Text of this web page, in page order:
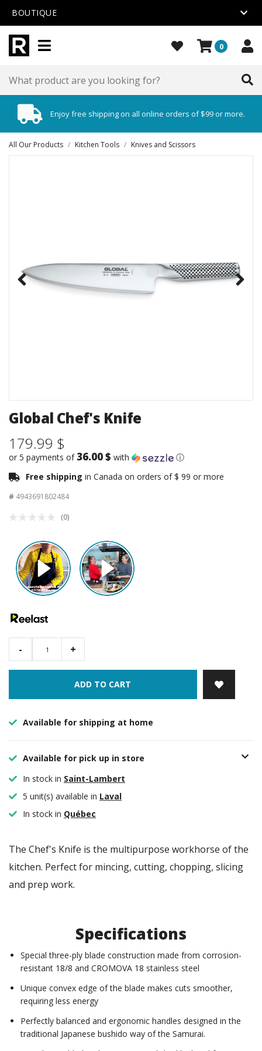
BOUTIQUE
0
Enjoy free shipping on all online orders of $99 or more.
All Our Products / Kitchen Tools / Knives and Scissors
Global Chef's Knife
179.99 $
or 5 payments of 36.00 $ with
ⓘ
Free shipping in Canada on orders of $ 99 or more
# 4943691802484
(0)
- +
ADD TO CART
Available for shipping at home
Available for pick up in store
In stock in Saint-Lambert
5 unit(s) available in Laval
In stock in Québec
The Chef's Knife is the multipurpose workhorse of the
kitchen. Perfect for mincing, cutting, chopping, slicing
and prep work.
Specifications
Special three-ply blade construction made from corrosion-
resistant 18/8 and CROMOVA 18 stainless steel
Unique convex edge of the blade makes cuts smoother,
requiring less energy
Perfectly balanced and ergonomic handles designed in the
traditional Japanese bushido way of the Samurai.